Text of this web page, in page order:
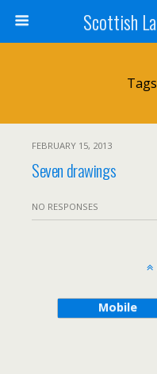
Scottish
Tags
FEBRUARY 15, 2013
Seven drawings
NO RESPONSES
Mobile